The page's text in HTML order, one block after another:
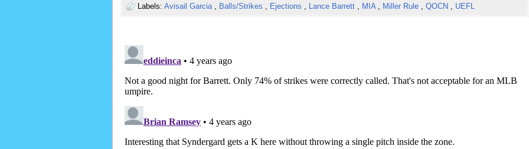
Labels: Avisail Garcia , Balls/Strikes , Ejections , Lance Barrett , MIA , Miller Rule , QOCN , UEFL